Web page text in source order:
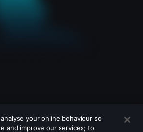
your online behaviour so
and improve our services; to